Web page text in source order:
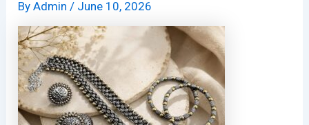
ByAdmin/ June 10, 2026